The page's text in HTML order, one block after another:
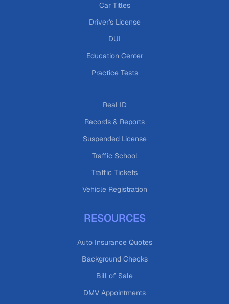
Car Titles
Driver's License
DUI
Education Center
Practice Tests
Real ID
Records & Reports
Suspended License
Traffic School
Traffic Tickets
Vehicle Registration
RESOURCES
Auto Insurance Quotes
Background Checks
Bill of Sale
DMV Appointments